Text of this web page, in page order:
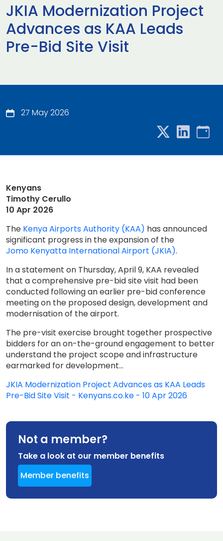
JKIA Modernization Project
Advances as KAA Leads
Pre-Bid Site Visit
27 May 2026
Kenyans
Timothy Cerullo
10 Apr 2026
The Kenya Airports Authority (KAA) has announced
significant progress in the expansion of the
Jomo Kenyatta International Airport (JKIA).
In a statement on Thursday, April 9, KAA revealed
that a comprehensive pre-bid site visit had been
conducted following an earlier pre-bid conference
meeting on the proposed design, development and
modernisation of the airport.
The pre-visit exercise brought together prospective
bidders for an on-the-ground engagement to better
understand the project scope and infrastructure
earmarked for development...
JKIA Modernization Project Advances as KAA Leads
Pre-Bid Site Visit - Kenyans.co.ke - 10 Apr 2026
Not a member?
Take a look at our member benefits
Member benefits